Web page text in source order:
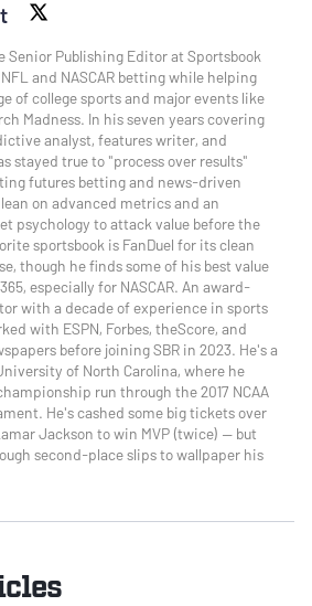
Senior Publishing Editor at Sportsbook
and NASCAR betting while helping
of college sports and major events like
Madness. In his seven years covering
analyst, features writer, and
stayed true to "process over results"
futures betting and news-driven
on advanced metrics and an
psychology to attack value before the
sportsbook is FanDuel for its clean
though he finds some of his best value
especially for NASCAR. An award-
with a decade of experience in sports
with ESPN, Forbes, theScore, and
before joining SBR in 2023. He's a
of North Carolina, where he
run through the 2017 NCAA
He's cashed some big tickets over
Jackson to win MVP (twice) — but
second-place slips to wallpaper his